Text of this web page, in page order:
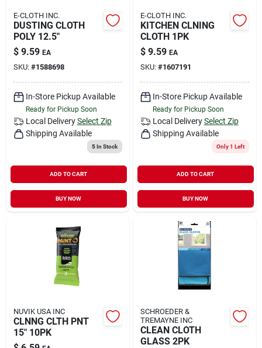
E-CLOTH INC.
DUSTING CLOTH
POLY 12.5"
$ 9.59 EA
SKU: #1588698
In-Store Pickup Available
Ready for Pickup Soon
Local Delivery Select Zip
Shipping Available
5In Stock
ADD TO CART
BUY NOW
E-CLOTH INC.
KITCHEN CLNING
CLOTH 1PK
$ 9.59 EA
SKU: #1607191
In-Store Pickup Available
Ready for Pickup Soon
Local Delivery Select Zip
Shipping Available
Only 1 Left
ADD TO CART
BUY NOW
NUVIK USA INC
CLNNG CLTH PNT
15" 10PK
SCHROEDER &
TREMAYNE INC
CLEAN CLOTH
GLASS 2PK